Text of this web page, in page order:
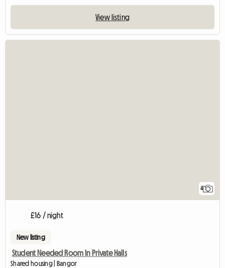
View listing
4
£16 / night
New listing
Student Needed Room In Private Halls
Shared housing | Bangor